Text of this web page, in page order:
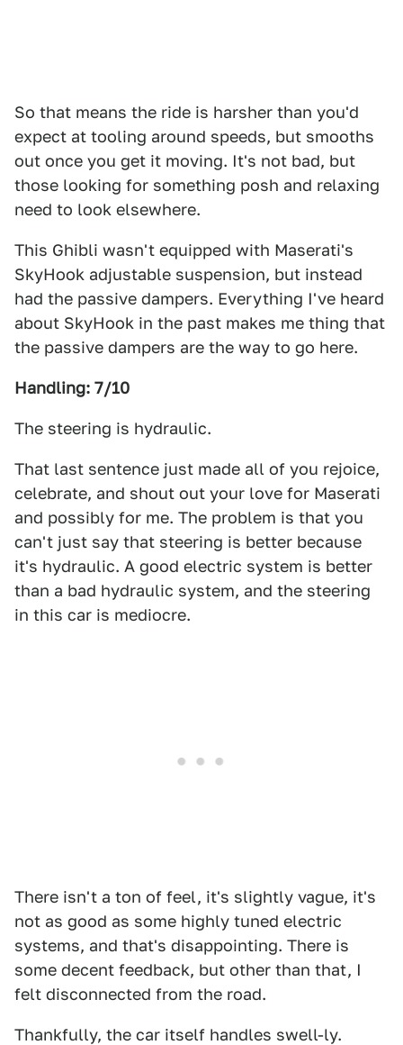
So that means the ride is harsher than you'd
expect at tooling around speeds, but smooths
out once you get it moving. It's not bad, but
those looking for something posh and relaxing
need to look elsewhere.
This Ghibli wasn't equipped with Maserati's
SkyHook adjustable suspension, but instead
had the passive dampers. Everything I've heard
about SkyHook in the past makes me thing that
the passive dampers are the way to go here.
Handling: 7/10
The steering is hydraulic.
That last sentence just made all of you rejoice,
celebrate, and shout out your love for Maserati
and possibly for me. The problem is that you
can't just say that steering is better because
it's hydraulic. A good electric system is better
than a bad hydraulic system, and the steering
in this car is mediocre.
There isn't a ton of feel, it's slightly vague, it's
not as good as some highly tuned electric
systems, and that's disappointing. There is
some decent feedback, but other than that, I
felt disconnected from the road.
Thankfully, the car itself handles swell-ly.